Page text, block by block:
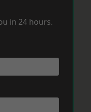
in 24 hours.